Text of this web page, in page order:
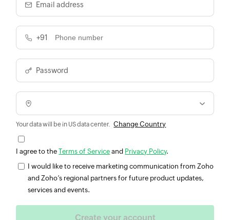
Email address
+91
Password
Your data will be in US data center. Change Country
I agree to theTerms of Service and Privacy Policy.
I would like to receive marketing communication from Zoho
and Zoho’s regional partners for future product updates,
services and events.